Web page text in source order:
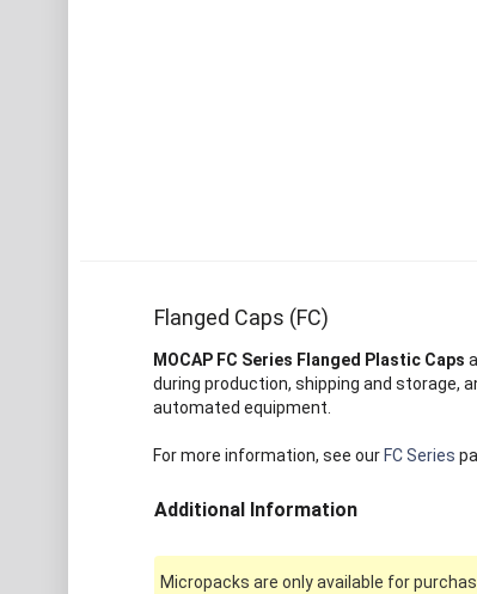
Flanged Caps (FC)
MOCAP FC Series Flanged Plastic Caps
during production, shipping and storage,
automated equipment.
For more information, see our FC Series
Additional Information
Micropacks are only available for